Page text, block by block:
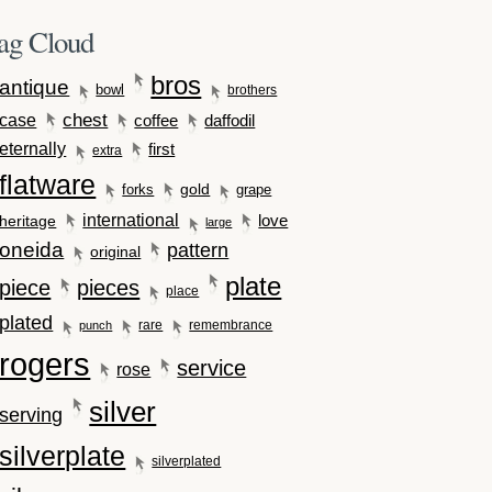
Cloud
antique bowl bros brothers
case chest coffee
daffodil
eternally
extra first
flatware forks gold grape
heritage international large love
oneida original pattern
piece pieces place plate
plated punch rare remembrance
rogers rose service
serving silver
silverplate silverplated